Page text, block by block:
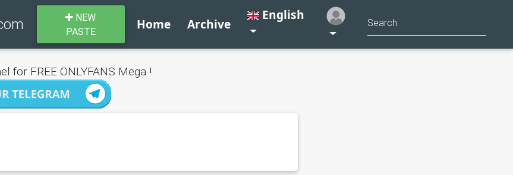
NEW
PASTE
Home Archive
English
for FREE ONLYFANS Mega !